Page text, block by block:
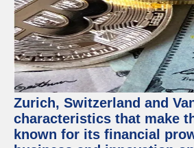
Zurich, Switzerland and
characteristics that make
known for its financial